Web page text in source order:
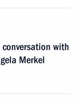
with
Merkel